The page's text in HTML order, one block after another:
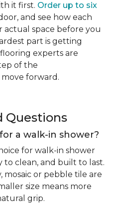
it first. Order up to six
and see how each
actual space before you
part is getting
experts are
of the
forward.
Questions
a walk-in shower?
for walk-in shower
to clean, and built to last.
mosaic or pebble tile are
size means more
grip.